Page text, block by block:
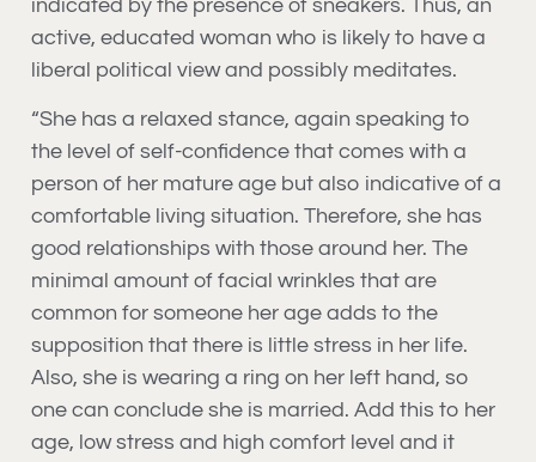
indicated by the presence of sneakers. Thus, an
active, educated woman who is likely to have a
liberal political view and possibly meditates.
“She has a relaxed stance, again speaking to
the level of self-confidence that comes with a
person of her mature age but also indicative of a
comfortable living situation. Therefore, she has
good relationships with those around her. The
minimal amount of facial wrinkles that are
common for someone her age adds to the
supposition that there is little stress in her life.
Also, she is wearing a ring on her left hand, so
one can conclude she is married. Add this to her
age, low stress and high comfort level and it